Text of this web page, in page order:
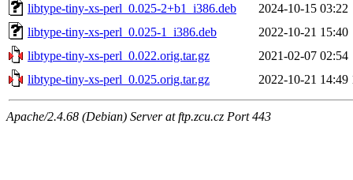
libtype-tiny-xs-perl_0.025-2+b1_i386.deb
2024-10-15 03:22
libtype-tiny-xs-perl_0.025-1_i386.deb
2022-10-21 15:40
libtype-tiny-xs-perl_0.022.orig.tar.gz
2021-02-07 02:54
libtype-tiny-xs-perl_0.025.orig.tar.gz
2022-10-21 14:49
Apache/2.4.68 (Debian) Server at ftp.zcu.cz Port 443